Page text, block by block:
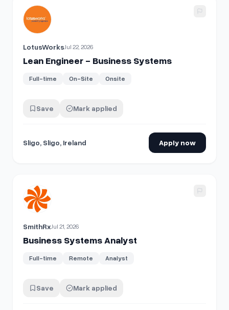
View details for Lean Engineer - Business Systems
LotusWorksJul 22, 2026
Lean Engineer - Business Systems
Full-time On-Site Onsite
Save Mark applied
Sligo, Sligo, Ireland Apply now
View details for
SmithRxJul 21, 2026
Business Systems Analyst
Full-time Remote Analyst
Save Mark applied